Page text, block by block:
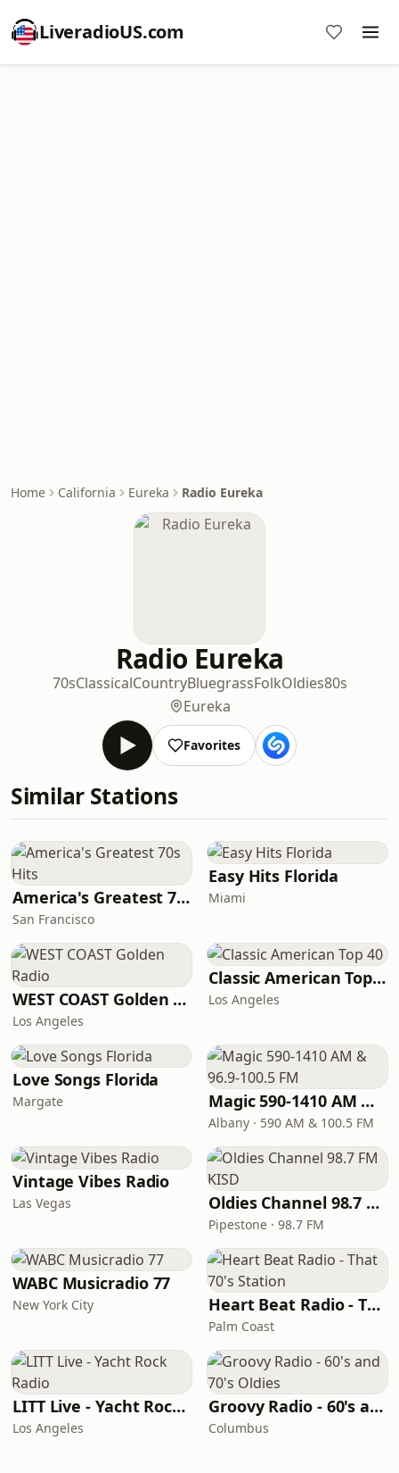
LiveradioUS.com
Home California Eureka Radio Eureka
Radio Eureka
70sClassicalCountryBluegrassFolkOldies80s
Eureka
Favorites
Similar Stations
America's Greatest 70s Hits
San Francisco
Easy Hits Florida
Miami
WEST COAST Golden Radio
Los Angeles
Classic American Top 40
Los Angeles
Love Songs Florida
Margate Magic 590-1410 AM & 96.9-100.5 FM
Albany · 590 AM & 100.5 FM
Vintage Vibes Radio
Las Vegas Oldies Channel 98.7 FM KISD
Pipestone · 98.7 FM
WABC Musicradio 77
New York City Heart Beat Radio - That 70's Station
Palm Coast
LITT Live - Yacht Rock Radio
Los Angeles
Groovy Radio - 60's and 70's Oldies
Columbus